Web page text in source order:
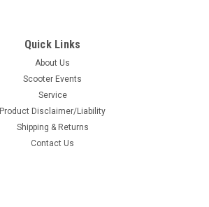
Quick Links
About Us
Scooter Events
Service
Product Disclaimer/Liability
Shipping & Returns
Contact Us